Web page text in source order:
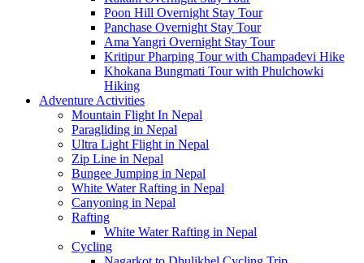
Poon Hill Overnight Stay Tour
Panchase Overnight Stay Tour
Ama Yangri Overnight Stay Tour
Kritipur Pharping Tour with Champadevi Hike
Khokana Bungmati Tour with Phulchowki
Hiking
Adventure Activities
Mountain Flight In Nepal
Paragliding in Nepal
Ultra Light Flight in Nepal
Zip Line in Nepal
Bungee Jumping in Nepal
White Water Rafting in Nepal
Canyoning in Nepal
Rafting
White Water Rafting in Nepal
Cycling